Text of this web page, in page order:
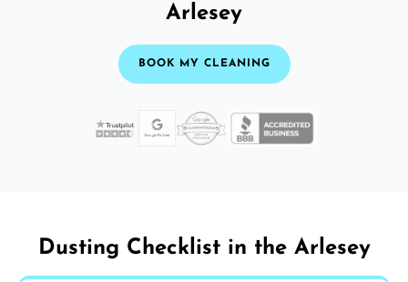
Arlesey
BOOK MY CLEANING
Dusting Checklist in the Arlesey